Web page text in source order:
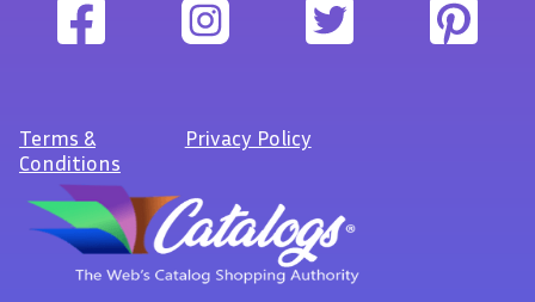
Terms &
Conditions
Privacy Policy